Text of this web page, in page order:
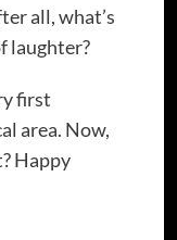
all, what’s
laughter?
first
area. Now,
Happy